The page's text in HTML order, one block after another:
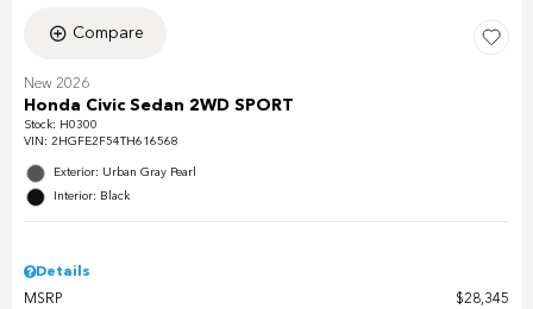
Compare
New 2026
Honda Civic Sedan 2WD SPORT
Stock: H0300
VIN: 2HGFE2F54TH616568
Exterior: Urban Gray Pearl
Interior: Black
Details
MSRP
$28,345